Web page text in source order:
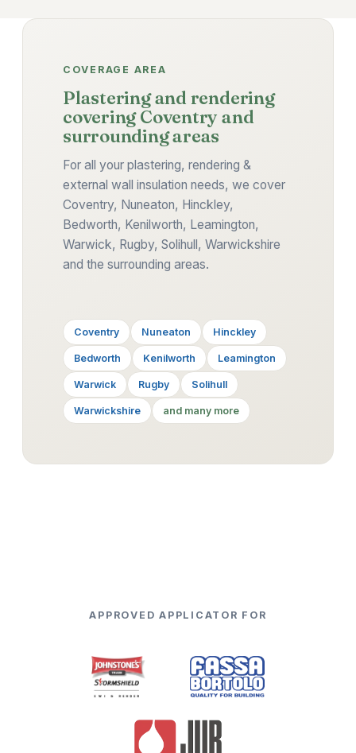
COVERAGE AREA
Plastering and rendering
covering Coventry and
surrounding areas
For all your plastering, rendering &
external wall insulation needs, we cover
Coventry, Nuneaton, Hinckley,
Bedworth, Kenilworth, Leamington,
Warwick, Rugby, Solihull, Warwickshire
and the surrounding areas.
Coventry Nuneaton Hinckley
Bedworth Kenilworth Leamington
Warwick Rugby Solihull
Warwickshire and many more
APPROVED APPLICATOR FOR